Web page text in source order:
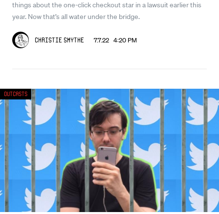
things about the one-click checkout star in a lawsuit earlier this
year. Now that’s all water under the bridge.
Christie Smythe 7.7.22 4:20 PM
Outcasts